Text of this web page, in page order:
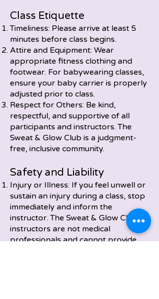
Class Etiquette
Timeliness: Please arrive at least 5
minutes before class begins.
Attire and Equipment: Wear
appropriate fitness clothing and
footwear. For babywearing classes,
ensure your baby carrier is properly
adjusted prior to class.
Respect for Others: Be kind,
respectful, and supportive of all
participants and instructors. The
Sweat & Glow Club is a judgment-
free, inclusive community.
Safety and Liability
Injury or Illness: If you feel unwell or
sustain an injury during a class, stop
immediately and inform the
instructor. The Sweat & Glow Club
instructors are not medical
professionals and cannot provide